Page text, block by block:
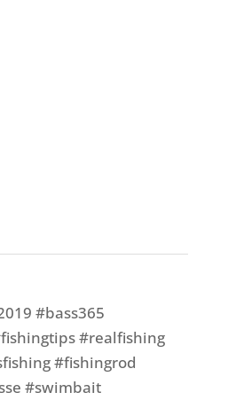
#bass365
#realfishing
#fishingrod
#swimbait